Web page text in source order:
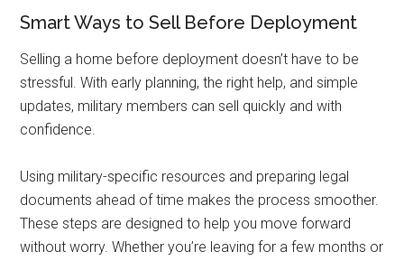
Smart Ways to Sell Before Deployment
Selling a home before deployment doesn’t have to be
stressful. With early planning, the right help, and simple
updates, military members can sell quickly and with
confidence.
Using military-specific resources and preparing legal
documents ahead of time makes the process smoother.
These steps are designed to help you move forward
without worry. Whether you’re leaving for a few months or